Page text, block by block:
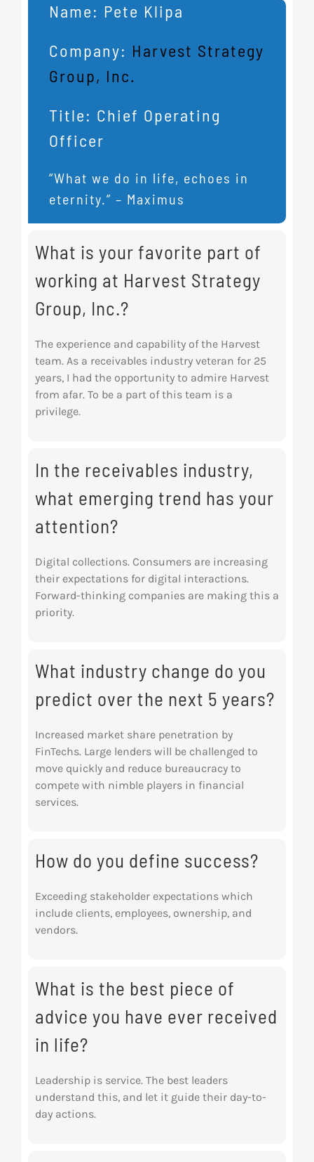
Name: Pete Klipa
Company: Harvest Strategy
Group, Inc.
Title: Chief Operating
Officer
“What we do in life, echoes in
eternity.” – Maximus
What is your favorite part of
working at Harvest Strategy
Group, Inc.?
The experience and capability of the Harvest
team. As a receivables industry veteran for 25
years, I had the opportunity to admire Harvest
from afar. To be a part of this team is a
privilege.
In the receivables industry,
what emerging trend has your
attention?
Digital collections. Consumers are increasing
their expectations for digital interactions.
Forward-thinking companies are making this a
priority.
What industry change do you
predict over the next 5 years?
Increased market share penetration by
FinTechs. Large lenders will be challenged to
move quickly and reduce bureaucracy to
compete with nimble players in financial
services.
How do you define success?
Exceeding stakeholder expectations which
include clients, employees, ownership, and
vendors.
What is the best piece of
advice you have ever received
in life?
Leadership is service. The best leaders
understand this, and let it guide their day-to-
day actions.